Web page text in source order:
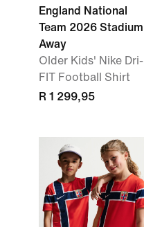
England National
Team 2026 Stadium
Away
Older Kids' Nike Dri-
FIT Football Shirt
R 1 299,95